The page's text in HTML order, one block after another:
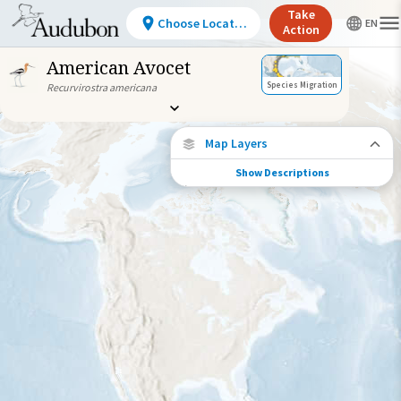
American Avocet
Recurvirostra americana Species Migration
Map Layers
Conservation Challenges
See the footprint of select human activities
and environmental changes across the
hemisphere.
Abundance of this Species
Moderate
Footprint of Conservation Challenge
Unlikely
Show Descriptions
Choose Location
Take
Action